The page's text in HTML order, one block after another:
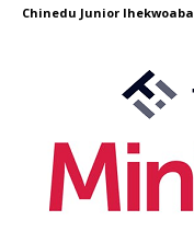
Chinedu Junior Ihekwoaba